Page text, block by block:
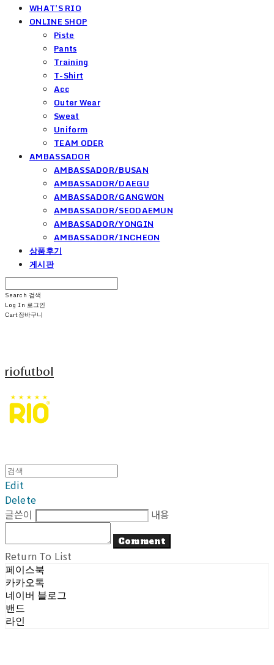
WHAT'S RIO
ONLINE SHOP
Piste
Pants
Training
T-Shirt
Acc
Outer Wear
Sweat
Uniform
TEAM ODER
AMBASSADOR
AMBASSADOR/BUSAN
AMBASSADOR/DAEGU
AMBASSADOR/GANGWON
AMBASSADOR/SEODAEMUN
AMBASSADOR/YONGIN
AMBASSADOR/INCHEON
상품후기
게시판
Search 검색
Log In 로그인
Cart장바구니
riofutbol
Edit
Delete
글쓴이
내용
Comment
Return To List
페이스북
카카오톡
네이버 블로그
밴드
라인